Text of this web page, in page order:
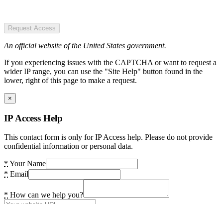
Request Access
An official website of the United States government.
If you experiencing issues with the CAPTCHA or want to request a
wider IP range, you can use the "Site Help" button found in the
lower, right of this page to make a request.
×
IP Access Help
This contact form is only for IP Access help. Please do not provide
confidential information or personal data.
* Your Name
* Email
* How can we help you?